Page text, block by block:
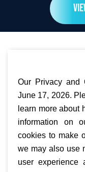
Company
About
Our Privacy and
June 17, 2026.
learn more about
information on
cookies to make
we may also use
user experience